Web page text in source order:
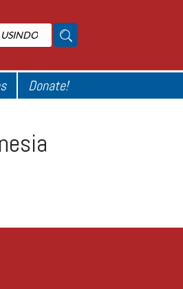
Donate!